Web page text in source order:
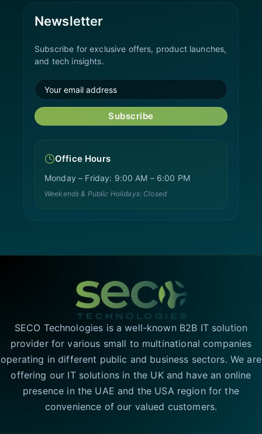
Newsletter
Subscribe for exclusive offers, product launches,
and tech insights.
Subscribe
Office Hours
Monday – Friday: 9:00 AM – 6:00 PM
Weekends & Public Holidays: Closed
SECO Technologies is a well-known B2B IT solution
provider for various small to multinational companies
operating in different public and business sectors. We are
offering our IT solutions in the UK and have an online
presence in the UAE and the USA region for the
convenience of our valued customers.